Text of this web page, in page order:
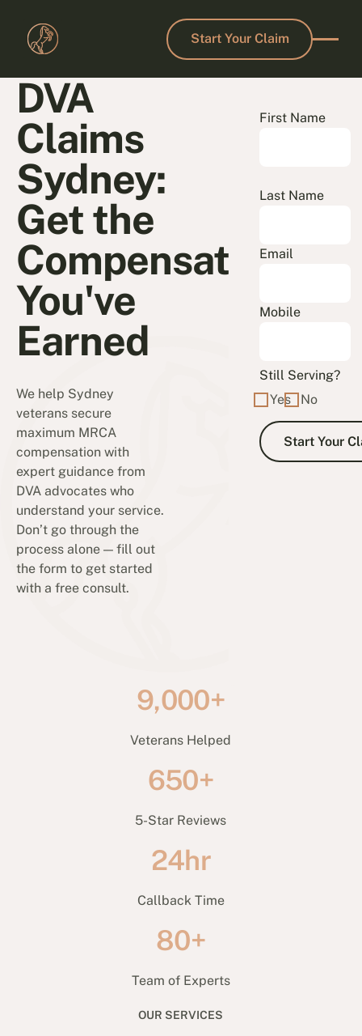
Start Your Claim
Start Your Claim
DVA
Claims
Sydney:
Get the
Compensation
You've
Earned
We help Sydney
veterans secure
maximum MRCA
compensation with
expert guidance from
DVA advocates who
understand your service.
Don’t go through the
process alone — fill out
the form to get started
with a free consult.
First Name
Last Name
Email
Mobile
Still Serving?
Yes
No
9,000+
Veterans Helped
650+
5-Star Reviews
24hr
Callback Time
80+
Team of Experts
OUR SERVICES